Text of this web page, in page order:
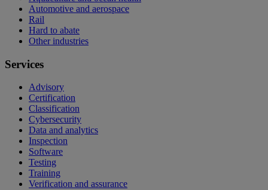
Automotive and aerospace
Rail
Hard to abate
Other industries
Services
Advisory
Certification
Classification
Cybersecurity
Data and analytics
Inspection
Software
Testing
Training
Verification and assurance